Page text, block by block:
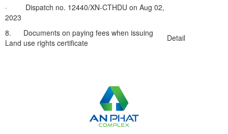
· Dispatch no. 12440/XN-CTHDU on Aug 02,
2023
8. Documents on paying fees when issuing
Land use rights certificate
Detail